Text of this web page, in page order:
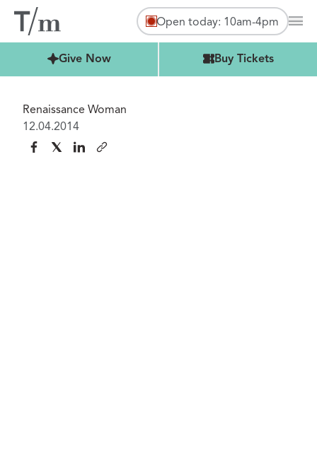
Open today: 10am-4pm
Give Now
Buy Tickets Buy Tickets
Renaissance Woman
12.04.2014